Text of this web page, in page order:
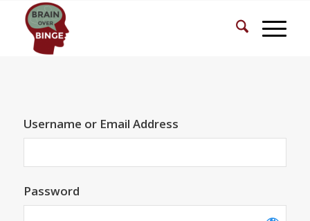
Username or Email Address
Password